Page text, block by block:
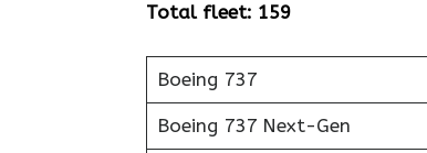
Total fleet: 159
Boeing 737
Boeing 737 Next-Gen